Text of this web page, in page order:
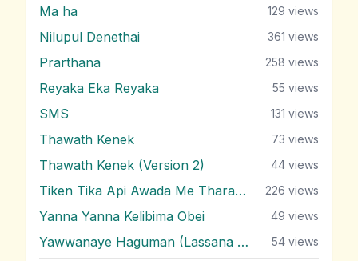
Ma ha 129 views
Nilupul Denethai 361 views
Prarthana 258 views
Reyaka Eka Reyaka 55 views
SMS 131 views
Thawath Kenek 73 views
Thawath Kenek (Version 2) 44 views
Tiken Tika Api Awada Me Tharam Dura 226 views
Yanna Yanna Kelibima Obei 49 views
Yawwanaye Haguman (Lassana Hada Wada) 54 views